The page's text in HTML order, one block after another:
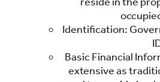
Identification:
Basic Financial
extensive as